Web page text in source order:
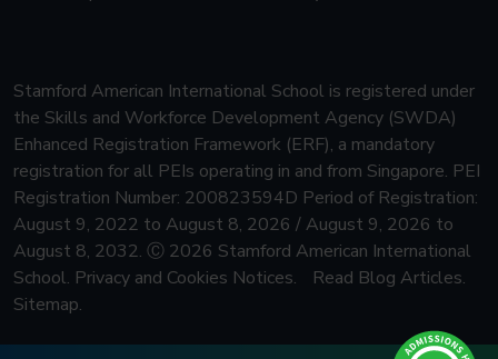
Stamford American International School is registered under
the Skills and Workforce Development Agency (SWDA)
Enhanced Registration Framework (ERF), a mandatory
registration for all PEIs operating in and from Singapore. PEI
Registration Number: 200823594D Period of Registration:
August 9, 2022 to August 8, 2026 / August 9, 2026 to
August 8, 2032. Ⓒ 2026 Stamford American International
School. Privacy and Cookies Notices.
Read Blog Articles.
Sitemap.